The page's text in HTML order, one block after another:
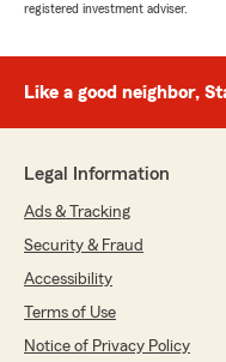
registered investment adviser.
Like a good neighbor,
Legal Information
Ads & Tracking
Security & Fraud
Accessibility
Terms of Use
Notice of Privacy Policy